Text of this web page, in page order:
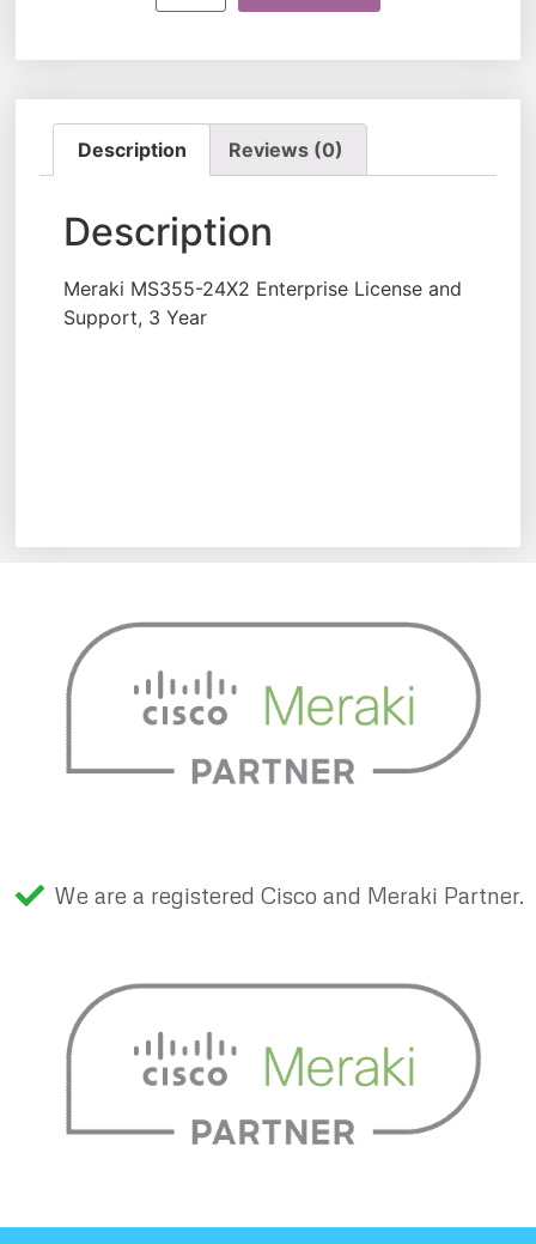
Description Reviews (0)
Description
Meraki MS355-24X2 Enterprise License and
Support, 3 Year
We are a registered Cisco and Meraki Partner.